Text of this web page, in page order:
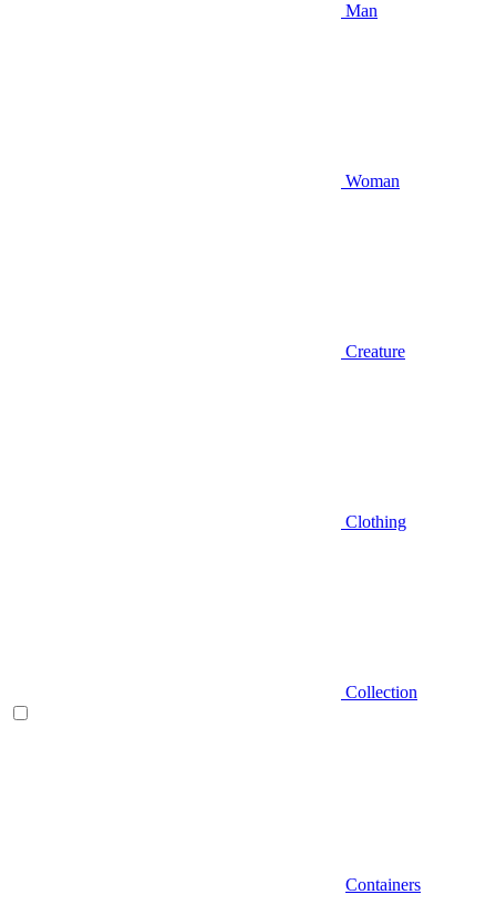
Man
Woman
Creature
Clothing
Collection
Containers